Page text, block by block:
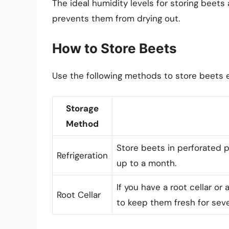
The ideal humidity levels for storing
prevents them from drying out.
How to Store Beets
Use the following methods to store beets
Storage
Method
Refrigeration
Store beets in perforated
up to a month.
Root Cellar
If you have a root cellar or
to keep them fresh for